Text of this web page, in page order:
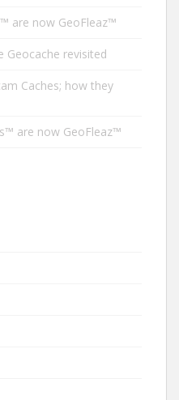
are now GeoFleaz™
Geocache revisited
Caches; how they
are now GeoFleaz™